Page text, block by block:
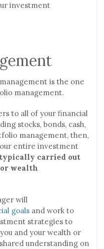
investment
is the one
management.
to all of your financial
stocks, bonds, cash,
management, then,
entire investment
typically carried out
wealth
will
goals and work to
strategies to
and your wealth or
understanding on